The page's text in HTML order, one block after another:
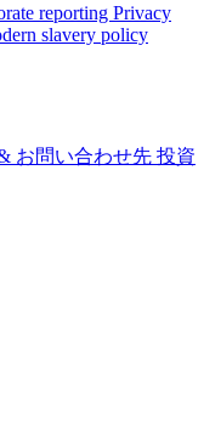
reporting Privacy
slavery policy
お問い合わせ先 投資